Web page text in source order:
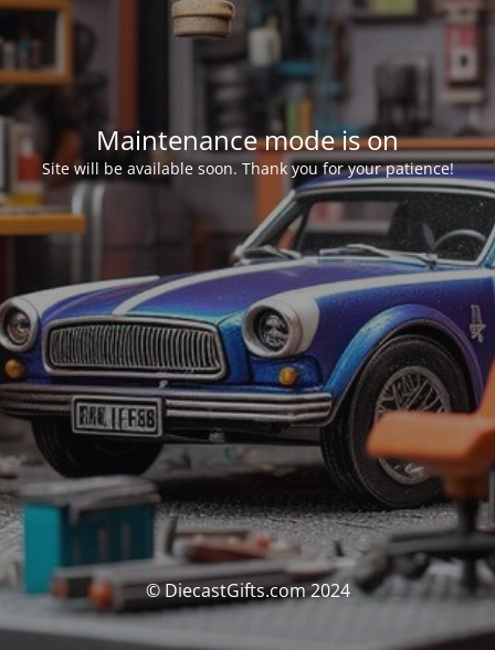
Maintenance mode is on
Site will be available soon. Thank you for your patience!
© DiecastGifts.com 2024